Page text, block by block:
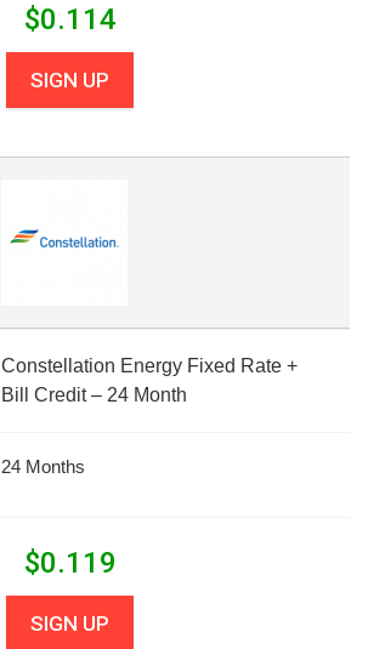
$0.114
SIGN UP
Constellation Energy Fixed Rate +
Bill Credit – 24 Month
24 Months
$0.119
SIGN UP